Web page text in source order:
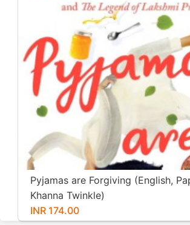
Pyjamas are Forgiving (English,
Khanna Twinkle)
INR 174.00